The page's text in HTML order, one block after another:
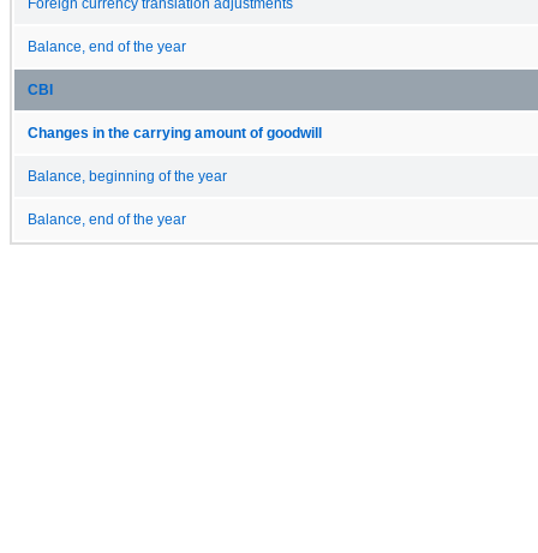
Foreign currency translation adjustments
Balance, end of the year
CBI
Changes in the carrying amount of goodwill
Balance, beginning of the year
Balance, end of the year